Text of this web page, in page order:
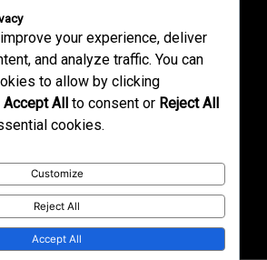
your experience, deliver
and analyze traffic. You can
to allow by clicking
Accept All to consent or Reject All
cookies.
Customize
Reject All
Accept All